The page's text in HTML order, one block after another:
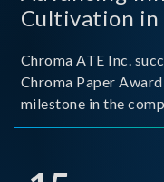
Cultivation in
Chroma ATE Inc.
Chroma Paper
milestone in the
industry-academia
and Techno